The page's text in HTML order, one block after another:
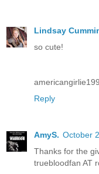
Lindsay
so cute!
Reply
AmyS. October
Thanks for the
truebloodfan AT